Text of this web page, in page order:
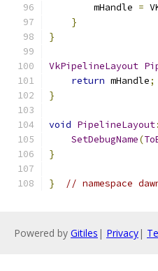
        mHandle
=
}
}
VkPipelineLayout
return mHandle;
}
void PipelineLayout
SetDebugName(
}
} // namespace
Powered by Gitiles | Privacy|